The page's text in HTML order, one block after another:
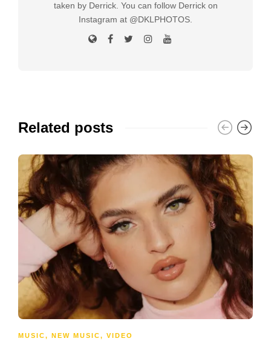
taken by Derrick. You can follow Derrick on
Instagram at @DKLPHOTOS.
Related posts
MUSIC, NEW MUSIC, VIDEO